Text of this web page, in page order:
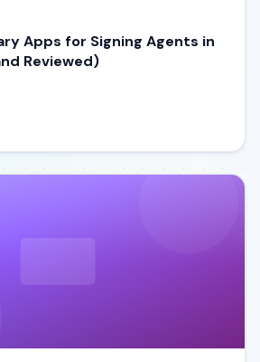
Apps for Signing Agents in
Reviewed)